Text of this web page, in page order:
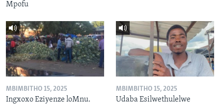
Mpofu
MBIMBITHO 15, 2025
Ingxoxo Eziyenze loMnu.
MBIMBITHO 15, 2025
Udaba Esilwethulelwe